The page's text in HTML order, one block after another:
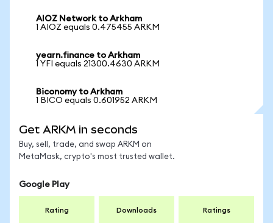
AIOZ Network to Arkham
1 AIOZ equals 0.475455 ARKM
yearn.finance to Arkham
1 YFI equals 21300.4630 ARKM
Biconomy to Arkham
1 BICO equals 0.601952 ARKM
Get ARKM in seconds
Buy, sell, trade, and swap ARKM on
MetaMask, crypto's most trusted wallet.
Google Play
Rating Downloads Ratings